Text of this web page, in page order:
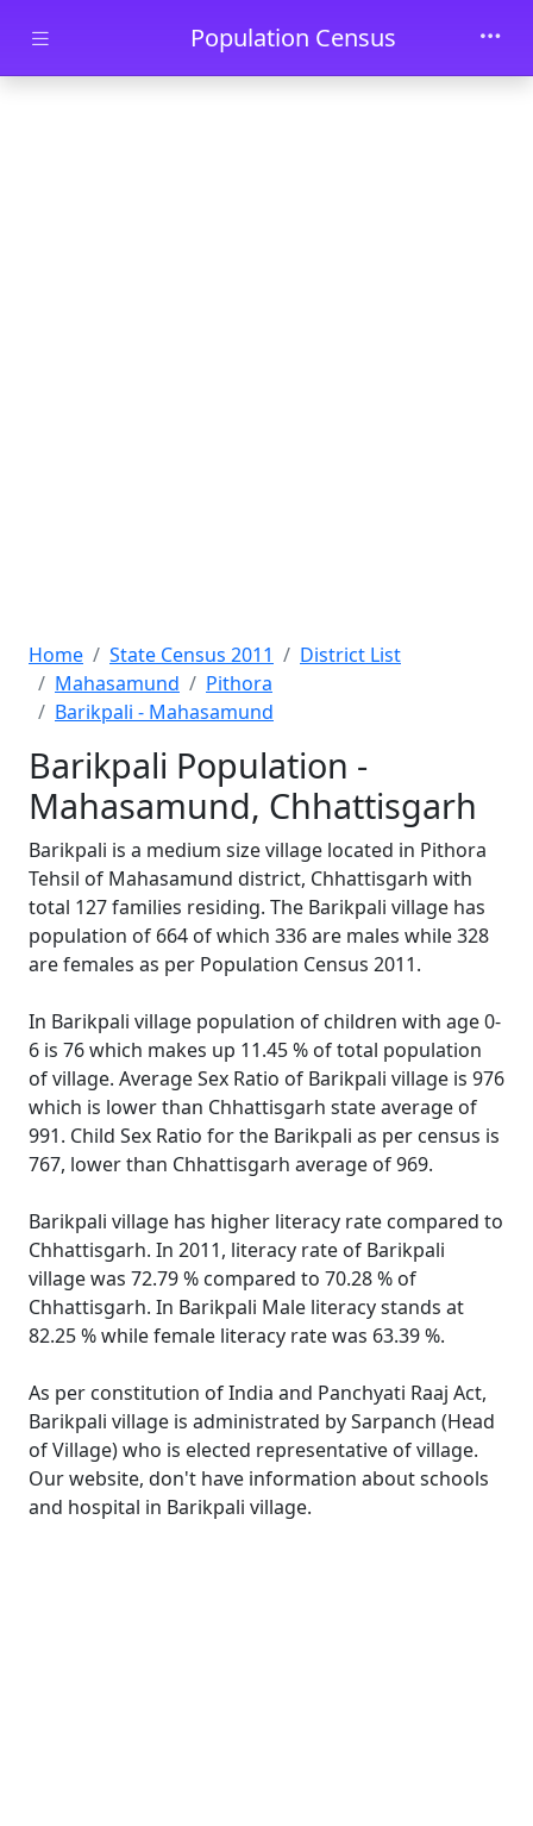
Skip to main contentPopulation Census
Home State Census 2011
District List
Mahasamund
Pithora
Barikpali - Mahasamund
Barikpali Population -
Mahasamund, Chhattisgarh
Barikpali is a medium size village located in Pithora
Tehsil of Mahasamund district, Chhattisgarh with
total 127 families residing. The Barikpali village has
population of 664 of which 336 are males while 328
are females as per Population Census 2011.
In Barikpali village population of children with age 0-
6 is 76 which makes up 11.45 % of total population
of village. Average Sex Ratio of Barikpali village is 976
which is lower than Chhattisgarh state average of
991. Child Sex Ratio for the Barikpali as per census is
767, lower than Chhattisgarh average of 969.
Barikpali village has higher literacy rate compared to
Chhattisgarh. In 2011, literacy rate of Barikpali
village was 72.79 % compared to 70.28 % of
Chhattisgarh. In Barikpali Male literacy stands at
82.25 % while female literacy rate was 63.39 %.
As per constitution of India and Panchyati Raaj Act,
Barikpali village is administrated by Sarpanch (Head
of Village) who is elected representative of village.
Our website, don't have information about schools
and hospital in Barikpali village.